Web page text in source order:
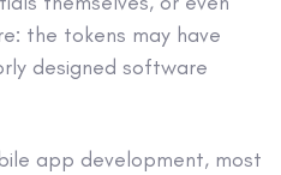
the tokens may have
designed software
app development, most